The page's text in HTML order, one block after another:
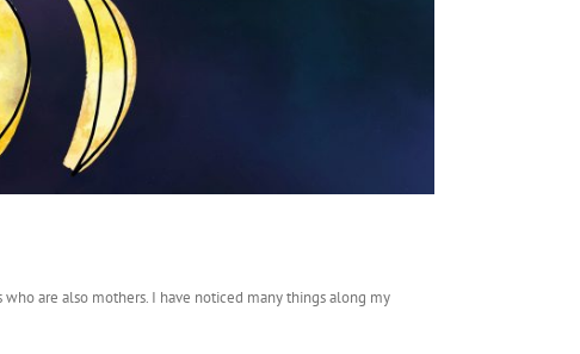
are also mothers. I have noticed many things along my